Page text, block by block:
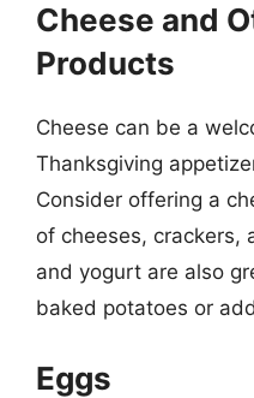
Cheese and
Products
Cheese can be a
Thanksgiving
Consider offering a
of cheeses, crackers,
and yogurt are also
baked potatoes or
Eggs